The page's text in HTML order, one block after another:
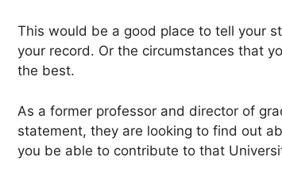
This would be a good place to tell your
your record. Or the circumstances that
the best.
As a former professor and director of
statement, they are looking to find out
you be able to contribute to that